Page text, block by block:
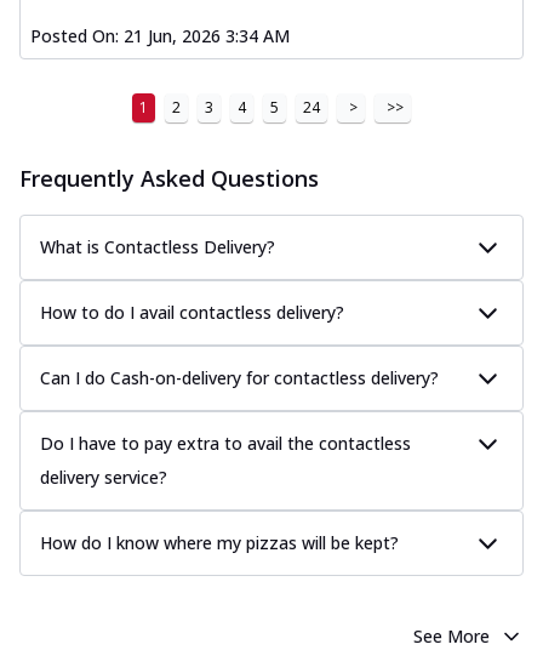
Posted On: 21 Jun, 2026 3:34 AM
1 2 3 4 5 24 > >>
Frequently Asked Questions
What is Contactless Delivery?
How to do I avail contactless delivery?
Can I do Cash-on-delivery for contactless delivery?
Do I have to pay extra to avail the contactless
delivery service?
How do I know where my pizzas will be kept?
See More